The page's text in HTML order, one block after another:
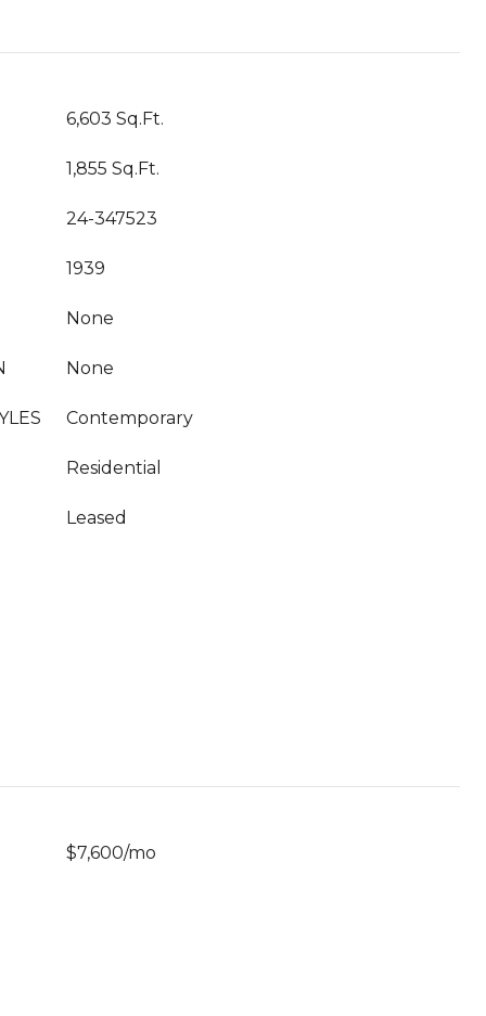
6,603 Sq.Ft.
1,855 Sq.Ft.
24-347523
1939
None
None
Contemporary
Residential
Leased
$7,600/mo